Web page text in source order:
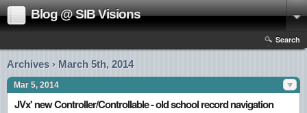
Blog @ SIB Visions
Search
Archives › March 5th, 2014
Mar 5, 2014
JVx' new Controller/Controllable - old school record navigation